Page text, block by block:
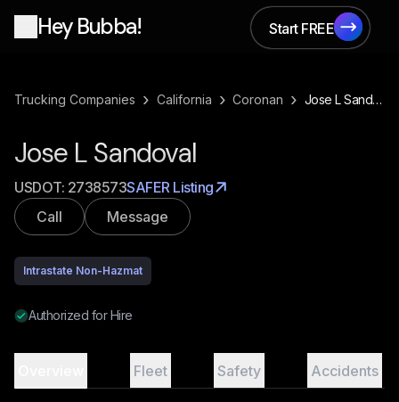
Hey Bubba!
Start FREE
Start FREE
Trucking Companies › California › Coronan › Jose L Sandoval
Jose L Sandoval
USDOT: 2738573SAFER Listing
Call
Message
Intrastate Non-Hazmat
Authorized for Hire
Fleet Safety Accidents